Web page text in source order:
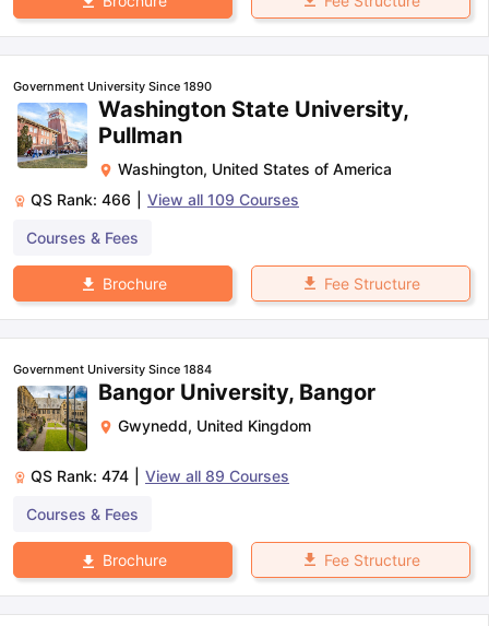
Government University Since 1890
Washington State University,
Pullman
Washington, United States of America
QS Rank: 466 View all 109 Courses
Courses & Fees
Brochure Fee Structure
Government University Since 1884
Bangor University, Bangor
Gwynedd, United Kingdom
QS Rank: 474 View all 89 Courses
Courses & Fees
Brochure Fee Structure